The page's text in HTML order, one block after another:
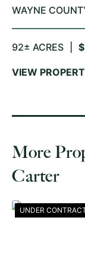
WAYNE
92± ACRES
VIEW
More
Carter
UNDER